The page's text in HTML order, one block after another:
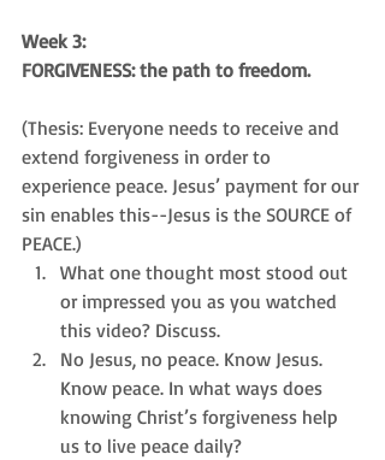
Week 3:
FORGIVENESS: the path to freedom.
(Thesis: Everyone needs to receive and
extend forgiveness in order to
experience peace. Jesus’ payment for our
sin enables this--Jesus is the SOURCE of
PEACE.)
What one thought most stood out
or impressed you as you watched
this video? Discuss.
No Jesus, no peace. Know Jesus.
Know peace. In what ways does
knowing Christ’s forgiveness help
us to live peace daily?